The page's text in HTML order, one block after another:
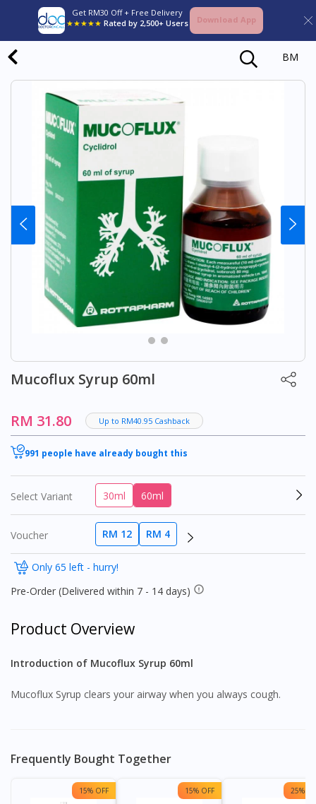
Get RM30 Off + Free Delivery
★★★★★ Rated by 2,500+ Users Download App
BM
Mucoflux Syrup 60ml
RM 31.80 Up to RM40.95 Cashback
991 people have already bought this
Select Variant 30ml 60ml
Voucher RM 12 RM 4
Only 65 left - hurry!
Pre-Order (Delivered within 7 - 14 days)
Product Overview
Introduction of Mucoflux Syrup 60ml
Mucoflux Syrup clears your airway when you always cough.
Frequently Bought Together
15% OFF 15% OFF 25%